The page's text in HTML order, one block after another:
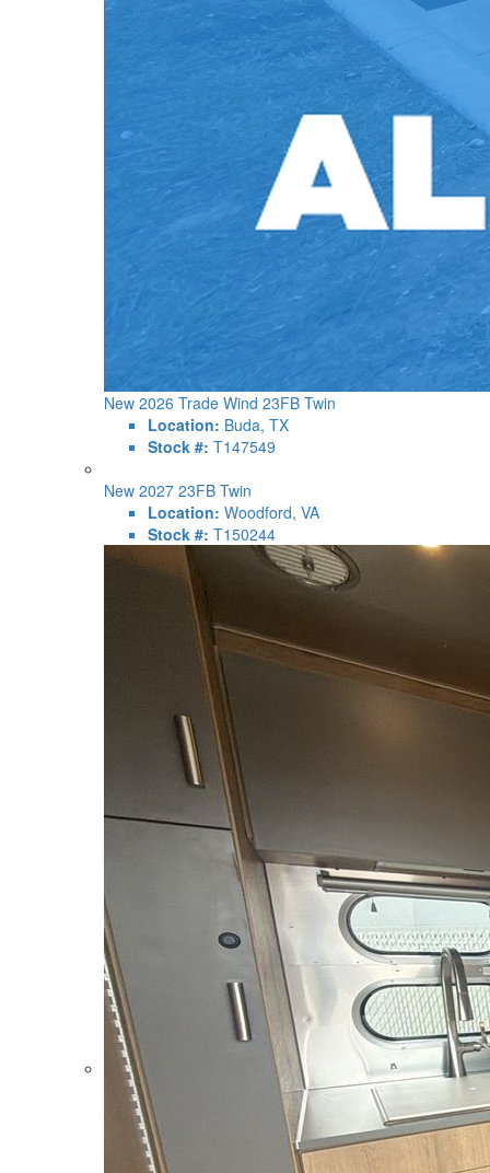
New 2026 Trade Wind 23FB Twin
Location: Buda, TX
Stock #: T147549
New 2027 23FB Twin
Location: Woodford, VA
Stock #: T150244